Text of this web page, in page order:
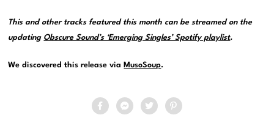
This and other tracks featured this month can be streamed on the
updating Obscure Sound’s ‘Emerging Singles’ Spotify playlist.
We discovered this release via MusoSoup.